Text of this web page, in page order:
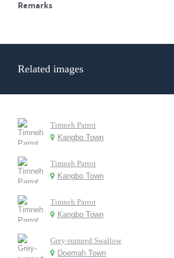
Remarks
Related images
Timneh Parrot
Kangbo Town
Timneh Parrot
Kangbo Town
Timneh Parrot
Kangbo Town
Grey-rumped Swallow
Doemah Town